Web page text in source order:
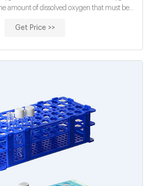
amount of dissolved oxygen that must be
to gauge the short-term impact wastewater
Get Price >>